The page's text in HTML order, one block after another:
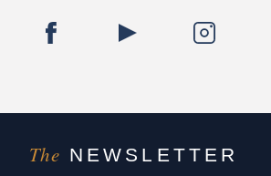
The NEWSLETTER